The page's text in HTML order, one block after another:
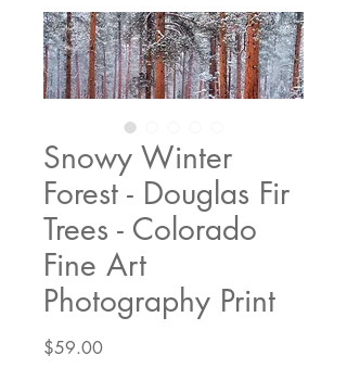
Snowy Winter
Forest - Douglas Fir
Trees - Colorado
Fine Art
Photography Print
$59.00Price